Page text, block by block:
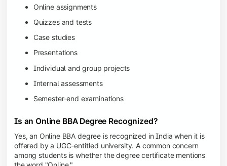
Online assignments
Quizzes and tests
Case studies
Presentations
Individual and group projects
Internal assessments
Semester-end examinations
Is an Online BBA Degree Recognized?
Yes, an Online BBA degree is recognized in India when it is
offered by a UGC-entitled university. A common concern
among students is whether the degree certificate mentions